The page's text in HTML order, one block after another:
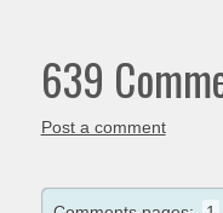
639
Post a comment